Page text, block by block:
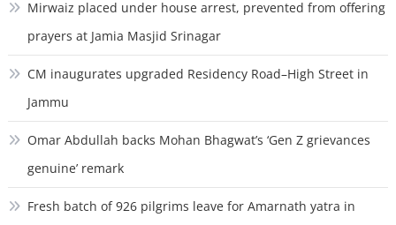
Mirwaiz placed under house arrest, prevented from offering
prayers at Jamia Masjid Srinagar
CM inaugurates upgraded Residency Road–High Street in
Jammu
Omar Abdullah backs Mohan Bhagwat’s ‘Gen Z grievances
genuine’ remark
Fresh batch of 926 pilgrims leave for Amarnath yatra in